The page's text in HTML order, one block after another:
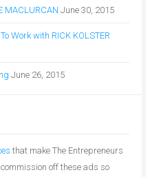
MACLURCAN June 30, 2015
Work with RICK KOLSTER
June 26, 2015
that make The Entrepreneurs
off these ads so